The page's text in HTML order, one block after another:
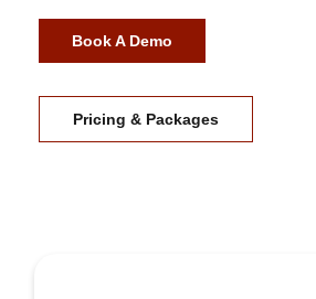
Book A Demo
Pricing & Packages